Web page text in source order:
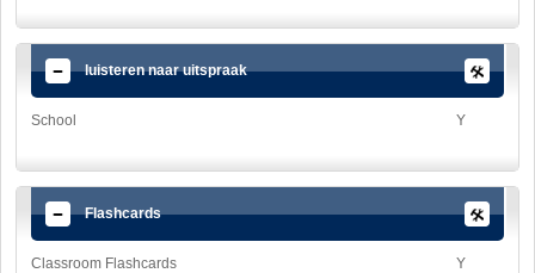
luisteren naar uitspraak
School Y
Flashcards
Classroom Flashcards
Y